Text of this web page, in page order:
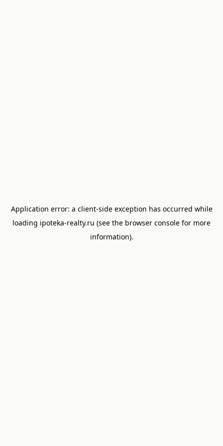
Application error: a client-side exception has occurred while
loading ipoteka-realty.ru (see the browser console for more
information).